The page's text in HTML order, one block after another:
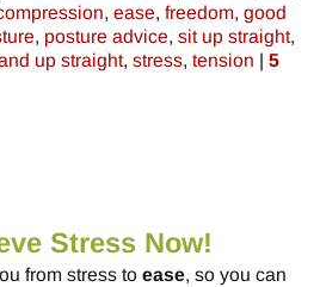
, ease, freedom, good
, posture advice, sit up straight,
up straight, stress, tension | 5
Stress Now!
from stress to ease, so you can